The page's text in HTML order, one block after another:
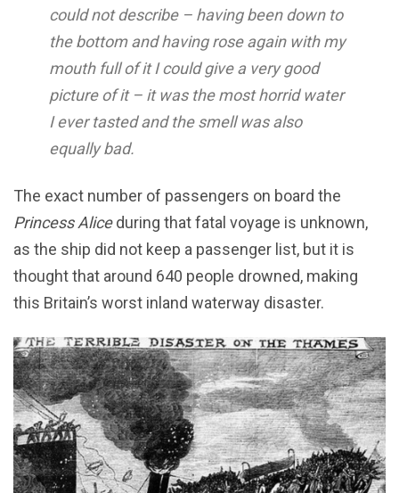
could not describe – having been down to
the bottom and having rose again with my
mouth full of it I could give a very good
picture of it – it was the most horrid water
I ever tasted and the smell was also
equally bad.
The exact number of passengers on board the
Princess Aliceduring that fatal voyage is unknown,
as the ship did not keep a passenger list, but it is
thought that around 640 people drowned, making
this Britain’s worst inland waterway disaster.